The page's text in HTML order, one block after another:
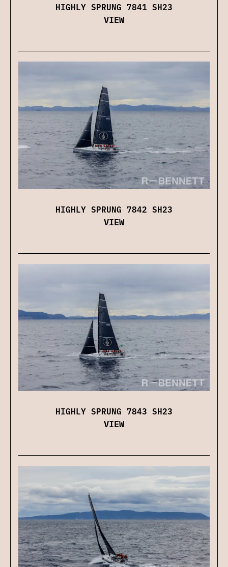
HIGHLY SPRUNG 7841 SH23
VIEW
HIGHLY SPRUNG 7842 SH23
VIEW
HIGHLY SPRUNG 7843 SH23
VIEW